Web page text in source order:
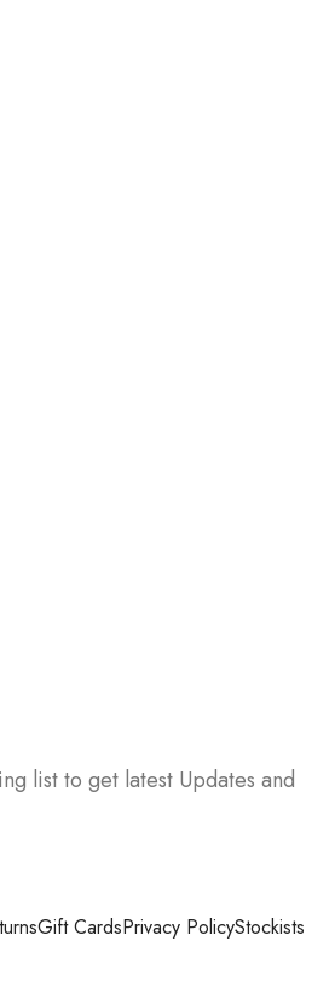
list to get latest Updates and
Gift CardsPrivacy PolicyStockists